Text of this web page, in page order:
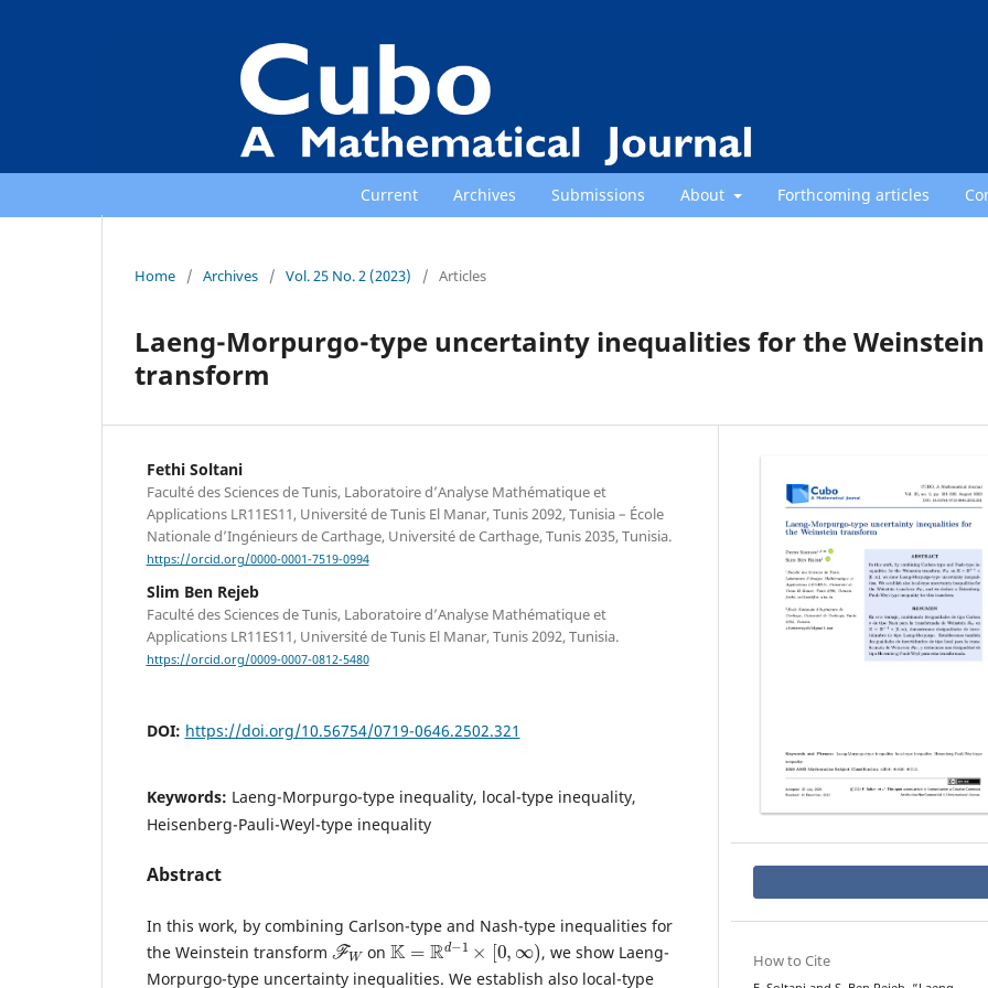
Current Archives Submissions About Forthcoming articles
Home / Archives / Vol. 25 No. 2 (2023) / Articles
Laeng-Morpurgo-type uncertainty inequalities for the Weinstein
transform
Fethi Soltani
Faculté des Sciences de Tunis, Laboratoire d’Analyse Mathématique et
Applications LR11ES11, Université de Tunis El Manar, Tunis 2092, Tunisia – École
Nationale d’Ingénieurs de Carthage, Université de Carthage, Tunis 2035, Tunisia.
https://orcid.org/0000-0001-7519-0994
Slim Ben Rejeb
Faculté des Sciences de Tunis, Laboratoire d’Analyse Mathématique et
Applications LR11ES11, Université de Tunis El Manar, Tunis 2092, Tunisia.
https://orcid.org/0009-0007-0812-5480
DOI: https://doi.org/10.56754/0719-0646.2502.321
Keywords: Laeng-Morpurgo-type inequality, local-type inequality,
Heisenberg-Pauli-Weyl-type inequality
Abstract
In this work, by combining Carlson-type and Nash-type inequalities for
the Weinstein transform
FW
on
K=Rd−1×[0,∞)
, we show Laeng-
Morpurgo-type uncertainty inequalities. We establish also local-type
How to Cite